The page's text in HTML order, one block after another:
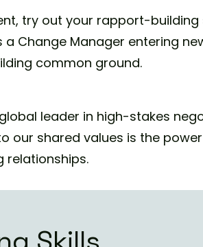
try out your rapport-building
Change Manager entering
common ground.
leader in high-stakes
our shared values is the